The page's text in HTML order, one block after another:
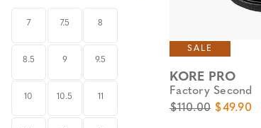
7 7.5 8
8.5 9 9.5
10 10.5 11
SALE
KORE PRO
Factory Second
Original Price
$110.00 Sale Price
$49.90